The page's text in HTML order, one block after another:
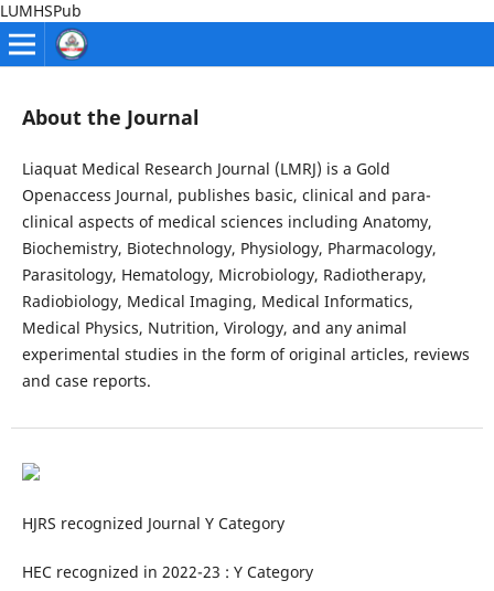
LUMHSPub
About the Journal
Liaquat Medical Research Journal (LMRJ) is a Gold
Openaccess Journal, publishes basic, clinical and para-
clinical aspects of medical sciences including Anatomy,
Biochemistry, Biotechnology, Physiology, Pharmacology,
Parasitology, Hematology, Microbiology, Radiotherapy,
Radiobiology, Medical Imaging, Medical Informatics,
Medical Physics, Nutrition, Virology, and any animal
experimental studies in the form of original articles, reviews
and case reports.
HJRS recognized Journal Y Category
HEC recognized in 2022-23 : Y Category